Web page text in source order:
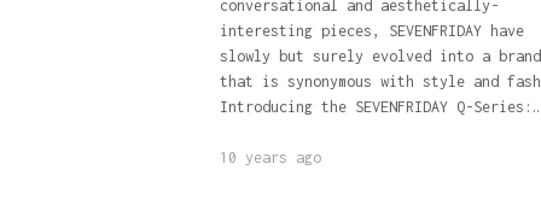
conversational and aesthetically-
interesting pieces, SEVENFRIDAY have
slowly but surely evolved into a brand
that is synonymous with style and
Introducing the SEVENFRIDAY Q-Series:…
10 years ago